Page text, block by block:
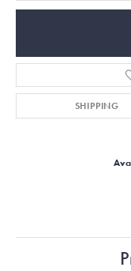
SHIPPING